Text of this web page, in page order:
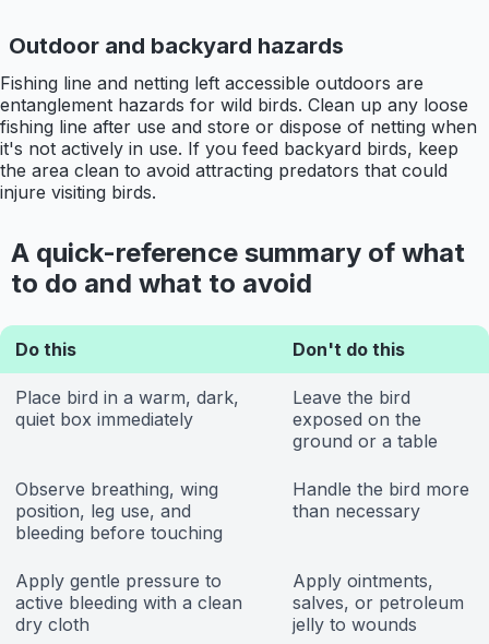
Outdoor and backyard hazards
Fishing line and netting left accessible outdoors are
entanglement hazards for wild birds. Clean up any loose
fishing line after use and store or dispose of netting when
it's not actively in use. If you feed backyard birds, keep
the area clean to avoid attracting predators that could
injure visiting birds.
A quick-reference summary of what
to do and what to avoid
Do this Don't do this
Place bird in a warm, dark,
quiet box immediately
Leave the bird
exposed on the
ground or a table
Observe breathing, wing
position, leg use, and
bleeding before touching
Handle the bird more
than necessary
Apply gentle pressure to
active bleeding with a clean
dry cloth
Apply ointments,
salves, or petroleum
jelly to wounds